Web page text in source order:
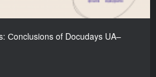
Сonclusions of Docudays UA–